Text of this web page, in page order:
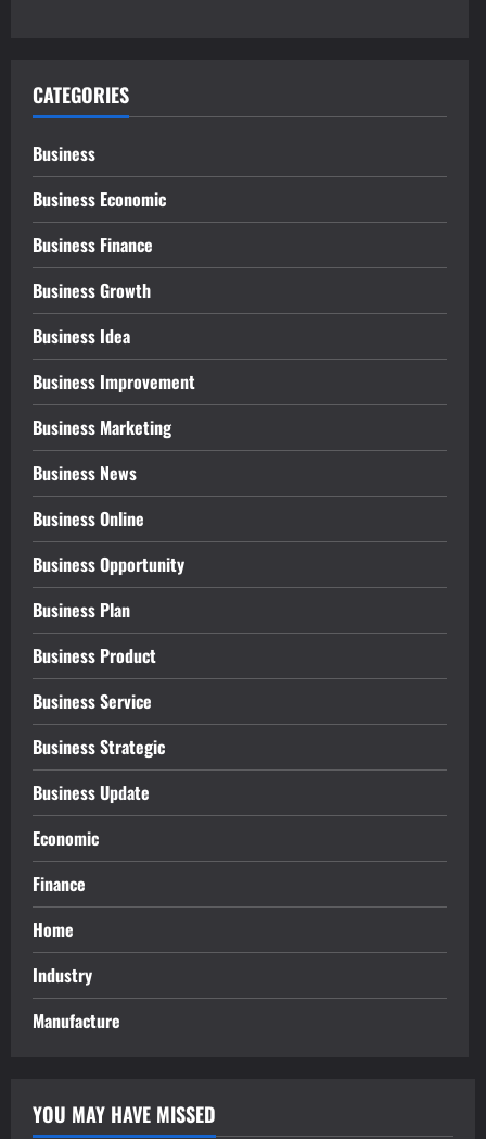
CATEGORIES
Business
Business Economic
Business Finance
Business Growth
Business Idea
Business Improvement
Business Marketing
Business News
Business Online
Business Opportunity
Business Plan
Business Product
Business Service
Business Strategic
Business Update
Economic
Finance
Home
Industry
Manufacture
YOU MAY HAVE MISSED